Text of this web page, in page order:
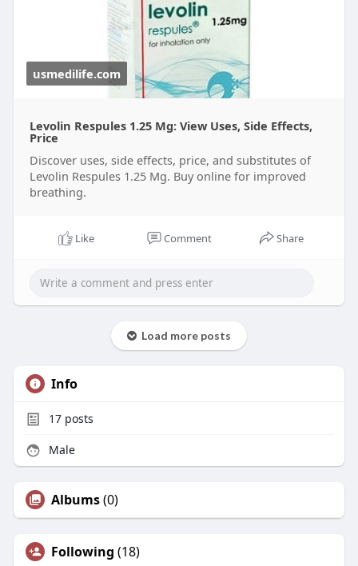
usmedilife.com
Levolin Respules 1.25 Mg: View Uses, Side Effects,
Price
Discover uses, side effects, price, and substitutes of
Levolin Respules 1.25 Mg. Buy online for improved
breathing.
Like Comment Share
Load more posts
Info
17posts
Male
Albums(0)
Following (18)